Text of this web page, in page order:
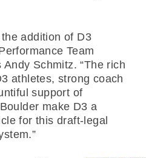
addition of D3
Team
Andy Schmitz. “The rich
athletes, strong coach
support of
make D3 a
for this draft-legal